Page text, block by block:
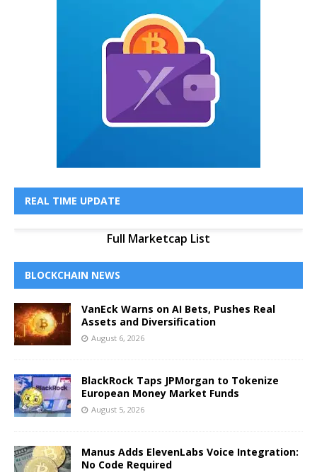
REAL TIME UPDATE
Full Marketcap List
BLOCKCHAIN NEWS
VanEck Warns on AI Bets, Pushes Real
Assets and Diversification
August 6, 2026
BlackRock Taps JPMorgan to Tokenize
European Money Market Funds
August 5, 2026
Manus Adds ElevenLabs Voice Integration:
No Code Required